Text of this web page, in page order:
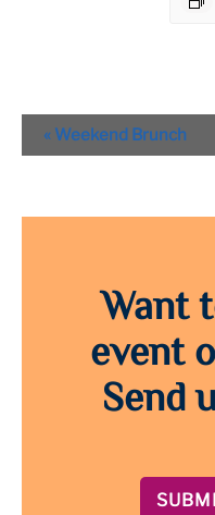
Event
Navigation
« Weekend Brunch
Want
event
Send